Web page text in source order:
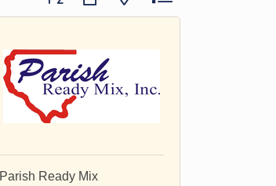
Parish Ready Mix